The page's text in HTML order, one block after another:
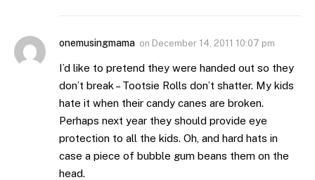
onemusingmama on December 14, 2011 10:07 pm
I’d like to pretend they were handed out so they
don’t break – Tootsie Rolls don’t shatter. My kids
hate it when their candy canes are broken.
Perhaps next year they should provide eye
protection to all the kids. Oh, and hard hats in
case a piece of bubble gum beans them on the
head.